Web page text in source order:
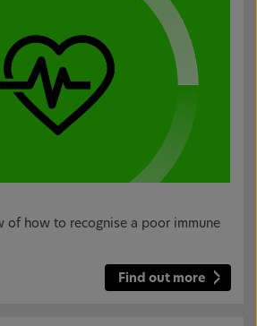
of how to recognise a poor immune
Find out more